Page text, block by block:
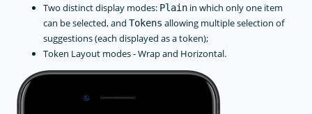
Two distinct display modes: Plain in which only one item
can be selected, andTokens allowing multiple selection of
suggestions (each displayed as a token);
Token Layout modes - Wrap and Horizontal.